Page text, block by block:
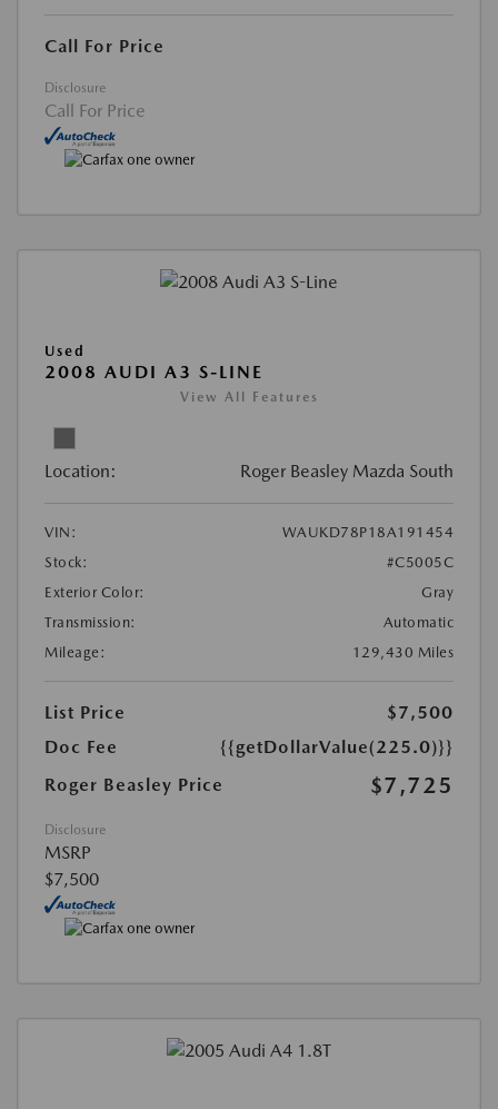
Call For Price
Disclosure
Call For Price
Used
2008 AUDI A3 S-LINE
View All Features
Location: Roger Beasley Mazda South
VIN:
WAUKD78P18A191454
Stock:
#C5005C
Exterior Color:
Gray
Transmission:
Automatic
Mileage:
129,430 Miles
List Price
$7,500
Doc Fee
{{getDollarValue(225.0)}}
Roger Beasley Price
$7,725
Disclosure
MSRP
$7,500